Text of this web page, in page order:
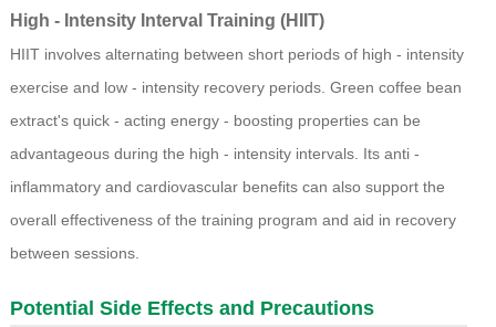
High - Intensity Interval Training (HIIT)
HIIT involves alternating between short periods of high - intensity
exercise and low - intensity recovery periods. Green coffee bean
extract's quick - acting energy - boosting properties can be
advantageous during the high - intensity intervals. Its anti -
inflammatory and cardiovascular benefits can also support the
overall effectiveness of the training program and aid in recovery
between sessions.
Potential Side Effects and Precautions